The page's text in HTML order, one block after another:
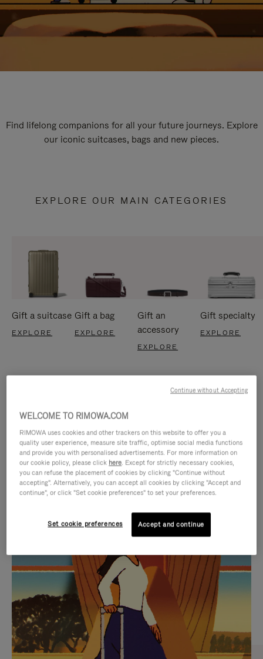
Find lifelong companions for all your future journeys. Explore
our iconic suitcases, bags and new pieces.
EXPLORE OUR MAIN CATEGORIES
Gift a suitcase
EXPLORE
Gift a bag
EXPLORE
Gift an
accessory
EXPLORE
Gift specialty
EXPLORE
IS
PLAYED,
PLEASE
PRESS
TO
PAUSE
IS
MUTED,
PLEASE
PRESS
TO
UNMUTE
CURATED GIFT SELECTIONS
Find the perfect companion
for every journey
WELCOME TO RIMOWA.COM
RIMOWA uses cookies and other trackers on this website to offer you a
quality user experience, measure site traffic, optimise social media functions
and provide you with personalised advertisements. For more information on
our cookie policy, please click here. Except for strictly necessary cookies,
you can refuse the placement of cookies by clicking "Continue without
accepting". Alternatively, you can accept all cookies by clicking "Accept and
continue", or click "Set cookie preferences" to set your preferences.
Set cookie preferences Accept and continue
Continue without Accepting